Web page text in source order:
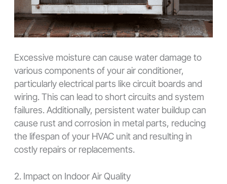
Excessive moisture can cause water damage to
various components of your air conditioner,
particularly electrical parts like circuit boards and
wiring. This can lead to short circuits and system
failures. Additionally, persistent water buildup can
cause rust and corrosion in metal parts, reducing
the lifespan of your HVAC unit and resulting in
costly repairs or replacements.
2. Impact on Indoor Air Quality